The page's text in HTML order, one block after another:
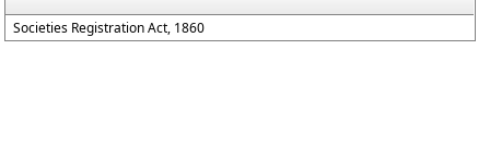
Societies Registration Act, 1860